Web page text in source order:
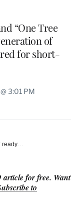
“One Tree
of
for short-
3:01 PM
ready…
article for free. Want
to